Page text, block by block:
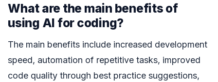
What are the main benefits of
using AI for coding?
The main benefits include increased development
speed, automation of repetitive tasks, improved
code quality through best practice suggestions,